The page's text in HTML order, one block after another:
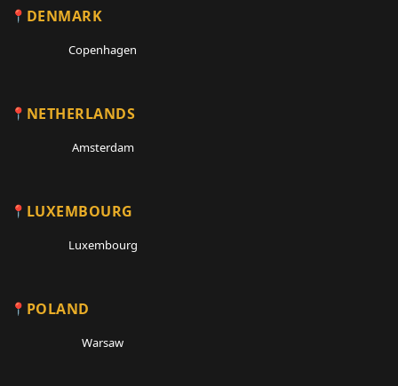
DENMARK
Copenhagen
NETHERLANDS
Amsterdam
LUXEMBOURG
Luxembourg
POLAND
Warsaw